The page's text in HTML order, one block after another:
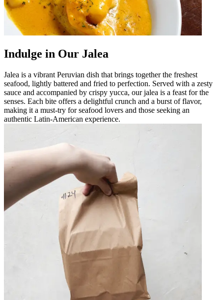
Indulge in Our Jalea
Jalea is a vibrant Peruvian dish that brings together the freshest
seafood, lightly battered and fried to perfection. Served with a zesty
sauce and accompanied by crispy yucca, our jalea is a feast for the
senses. Each bite offers a delightful crunch and a burst of flavor,
making it a must-try for seafood lovers and those seeking an
authentic Latin-American experience.